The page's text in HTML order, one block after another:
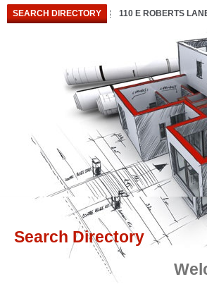
SEARCH DIRECTORY 110 E ROBERTS
Search Directory